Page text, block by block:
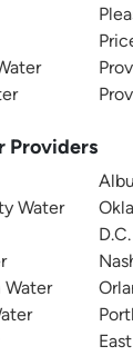
Providers
Water